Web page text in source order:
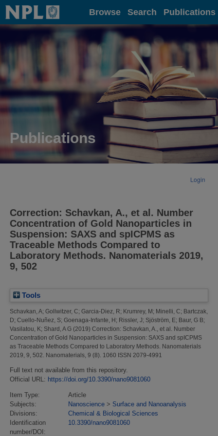
Home Browse Search Publications
Publications
Login
Correction: Schavkan, A., et al. Number
Concentration of Gold Nanoparticles in
Suspension: SAXS and spICPMS as
Traceable Methods Compared to
Laboratory Methods. Nanomaterials 2019,
9, 502
Tools
Schavkan, A; Gollwitzer, C; Garcia-Diez, R; Krumrey, M; Minelli, C; Bartczak,
D; Cuello-Nuñez, S; Goenaga-Infante, H; Rissler, J; Sjöström, E; Baur, G B;
Vasilatou, K; Shard, A G (2019) Correction: Schavkan, A., et al. Number
Concentration of Gold Nanoparticles in Suspension: SAXS and spICPMS
as Traceable Methods Compared to Laboratory Methods. Nanomaterials
2019, 9, 502. Nanomaterials, 9 (8). 1060 ISSN 2079-4991
Full text not available from this repository.
Official URL: https://doi.org/10.3390/nano9081060
Item Type:
Article
Subjects:
Nanoscience > Surface and Nanoanalysis
Divisions:
Chemical & Biological Sciences
Identification
number/DOI:
10.3390/nano9081060